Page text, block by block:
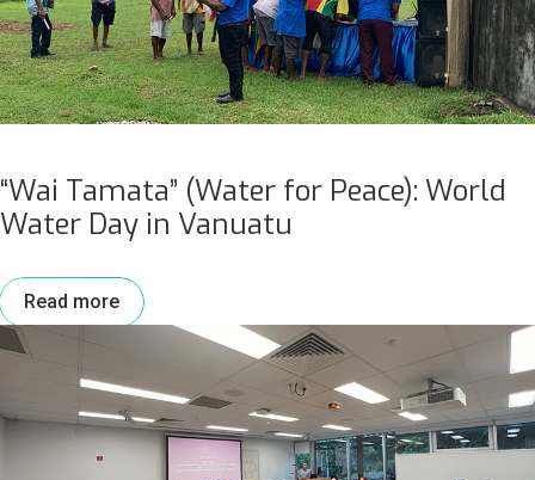
“Wai Tamata” (Water for Peace): World
Water Day in Vanuatu
Read more